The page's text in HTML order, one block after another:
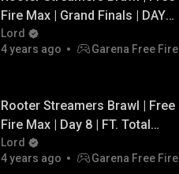
Fire Max | Grand Finals | DAY -
1 | FT. Total Gaming, Arrow
Gaming, PVS Gaming
Lord
4 years ago
Garena Free Fire
Rooter Streamers Brawl | Free
Fire Max | Day 8 | FT. Total
Gaming, Telugu FF , Lokesh
Gamer , TSG .
Lord
4 years ago
Garena Free Fire